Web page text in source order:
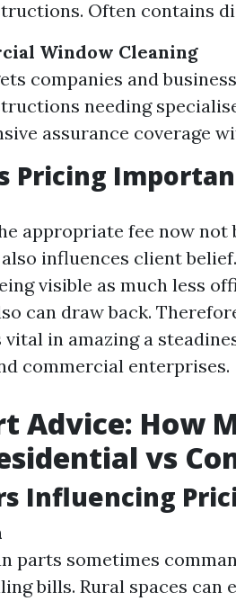
Often contains
Window Cleaning
companies and
needing
assurance coverage
Pricing
appropriate fee now
influences client
visible as much less
can draw back.
vital in amazing a
commercial enterprises.
Advice: How
vs
Influencing
parts sometimes
bills. Rural spaces can